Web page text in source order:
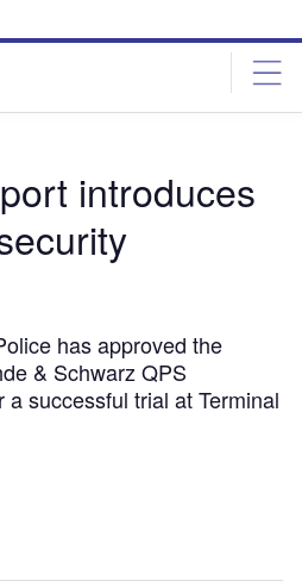
introduces
has approved the
& Schwarz QPS
successful trial at Terminal